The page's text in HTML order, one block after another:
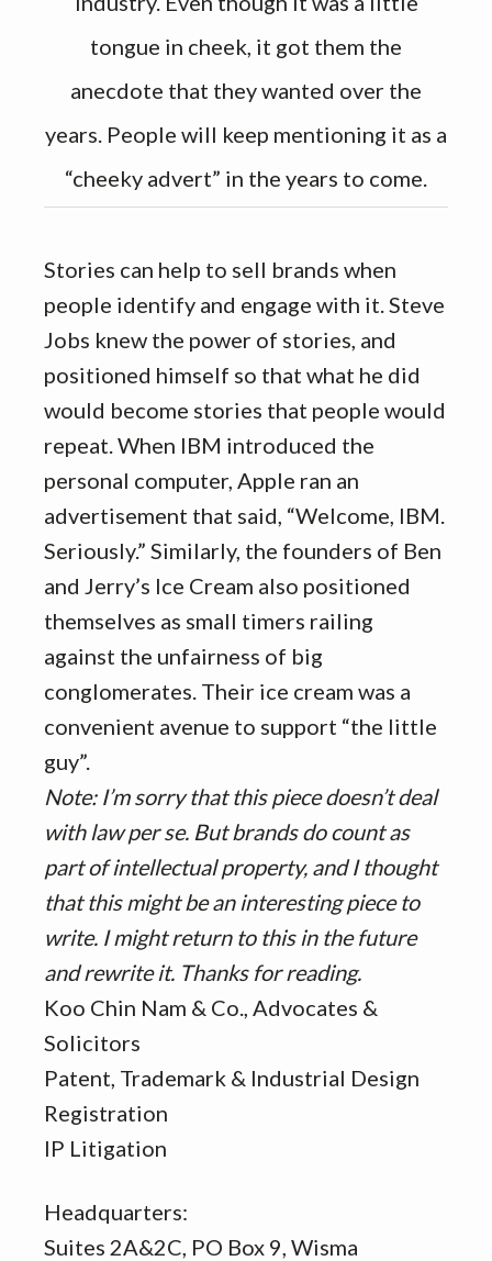
tongue in cheek, it got them the
anecdote that they wanted over the
years. People will keep mentioning it as a
“cheeky advert” in the years to come.
Stories can help to sell brands when
people identify and engage with it. Steve
Jobs knew the power of stories, and
positioned himself so that what he did
would become stories that people would
repeat. When IBM introduced the
personal computer, Apple ran an
advertisement that said, “Welcome, IBM.
Seriously.” Similarly, the founders of Ben
and Jerry’s Ice Cream also positioned
themselves as small timers railing
against the unfairness of big
conglomerates. Their ice cream was a
convenient avenue to support “the little
guy”.
Note: I’m sorry that this piece doesn’t deal
with law per se. But brands do count as
part of intellectual property, and I thought
that this might be an interesting piece to
write. I might return to this in the future
and rewrite it. Thanks for reading.
Koo Chin Nam & Co., Advocates &
Solicitors
Patent, Trademark & Industrial Design
Registration
IP Litigation
Headquarters:
Suites 2A&2C, PO Box 9, Wisma